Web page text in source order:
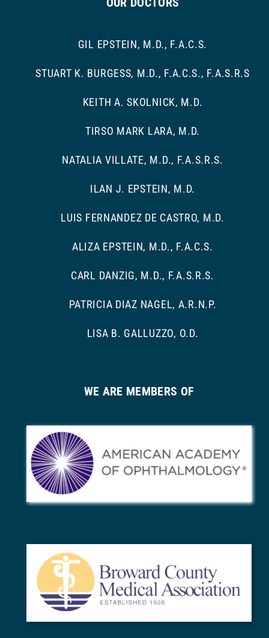
GIL EPSTEIN, M.D., F.A.C.S.
STUART K. BURGESS, M.D., F.A.C.S., F.A.S.R.S
KEITH A. SKOLNICK, M.D.
TIRSO MARK LARA, M.D.
NATALIA VILLATE, M.D., F.A.S.R.S.
ILAN J. EPSTEIN, M.D.
LUIS FERNANDEZ DE CASTRO, M.D.
ALIZA EPSTEIN, M.D., F.A.C.S.
CARL DANZIG, M.D., F.A.S.R.S.
PATRICIA DIAZ NAGEL, A.R.N.P.
LISA B. GALLUZZO, O.D.
WE ARE MEMBERS OF